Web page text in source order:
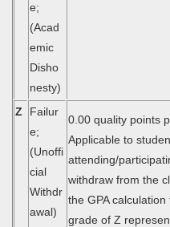
e;
(Acad
emic
Disho
nesty)
Z
Failur
e;
(Unoffi
cial
Withdr
awal)
0.00 quality points
Applicable to
attending/
withdraw from the
the GPA
grade of Z